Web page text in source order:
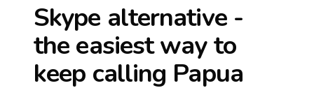
Skype alternative -
the easiest way to
keep calling Papua